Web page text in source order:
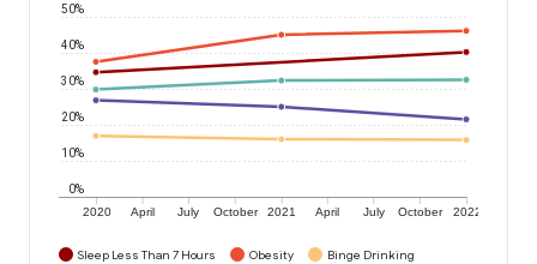
2020 April July October 2021 April July October 2022
0%
10%
20%
30%
40%
50%
Sleep Less Than 7 Hours Obesity
Binge Drinking